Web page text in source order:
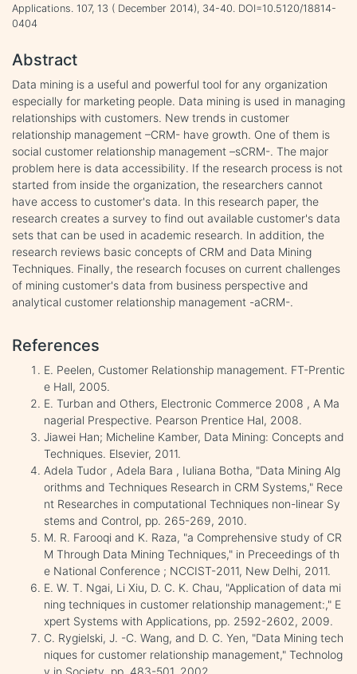
Applications. 107, 13 ( December 2014), 34-40. DOI=10.5120/18814-
0404
Abstract
Data mining is a useful and powerful tool for any organization
especially for marketing people. Data mining is used in managing
relationships with customers. New trends in customer
relationship management –CRM- have growth. One of them is
social customer relationship management –sCRM-. The major
problem here is data accessibility. If the research process is not
started from inside the organization, the researchers cannot
have access to customer's data. In this research paper, the
research creates a survey to find out available customer's data
sets that can be used in academic research. In addition, the
research reviews basic concepts of CRM and Data Mining
Techniques. Finally, the research focuses on current challenges
of mining customer's data from business perspective and
analytical customer relationship management -aCRM-.
References
E. Peelen, Customer Relationship management. FT-Prentic
e Hall, 2005.
E. Turban and Others, Electronic Commerce 2008 , A Ma
nagerial Prespective. Pearson Prentice Hal, 2008.
Jiawei Han; Micheline Kamber, Data Mining: Concepts and
Techniques. Elsevier, 2011.
Adela Tudor , Adela Bara , Iuliana Botha, "Data Mining Alg
orithms and Techniques Research in CRM Systems," Rece
nt Researches in computational Techniques non-linear Sy
stems and Control, pp. 265-269, 2010.
M. R. Farooqi and K. Raza, "a Comprehensive study of CR
M Through Data Mining Techniques," in Preceedings of th
e National Conference ; NCCIST-2011, New Delhi, 2011.
E. W. T. Ngai, Li Xiu, D. C. K. Chau, "Application of data mi
ning techniques in customer relationship management:," E
xpert Systems with Applications, pp. 2592-2602, 2009.
C. Rygielski, J. -C. Wang, and D. C. Yen, "Data Mining tech
niques for customer relationship management," Technolog
y in Society, pp. 483-501, 2002.